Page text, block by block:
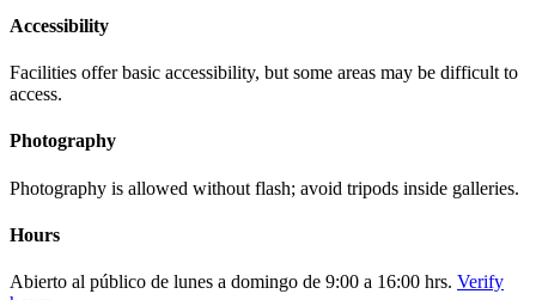
Accessibility
Facilities offer basic accessibility, but some areas may be difficult to
access.
Photography
Photography is allowed without flash; avoid tripods inside galleries.
Hours
Abierto al público de lunes a domingo de 9:00 a 16:00 hrs. Verify